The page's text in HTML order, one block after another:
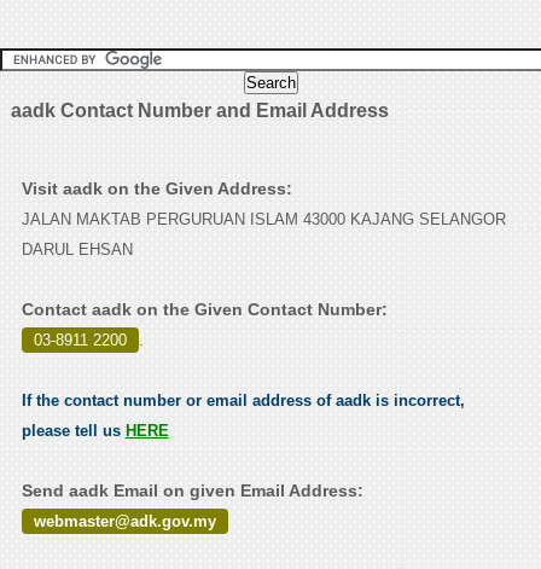
aadk Contact Number and Email Address
Visit aadk on the Given Address:
JALAN MAKTAB PERGURUAN ISLAM 43000 KAJANG SELANGOR
DARUL EHSAN
Contact aadk on the Given Contact Number:
03-8911 2200 .
If the contact number or email address of aadk is incorrect,
please tell us HERE
Send aadk Email on given Email Address:
webmaster@adk.gov.my